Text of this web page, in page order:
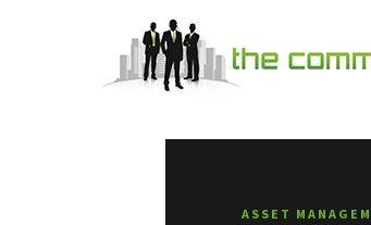
ASSET